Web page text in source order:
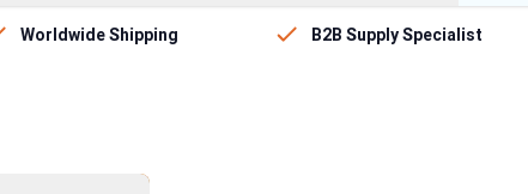
Worldwide Shipping B2B Supply Specialist